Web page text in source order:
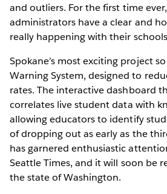
and outliers. For the first time
administrators have a clear and
really happening with their
Spokane’s most exciting project
Warning System, designed to
rates. The interactive dashboard
correlates live student data with
allowing educators to identify
of dropping out as early as the
has garnered enthusiastic
Seattle Times, and it will soon be
the state of Washington.